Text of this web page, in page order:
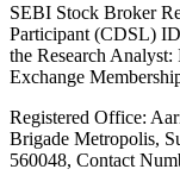
SEBI Stock Broker
Participant (CDSL)
the Research
Exchange
Registered Office:
Brigade Metropolis,
560048, Contact